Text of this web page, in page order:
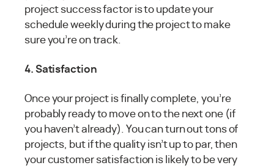
project success factor is to update your
schedule weekly during the project to make
sure you’re on track.
4. Satisfaction
Once your project is finally complete, you’re
probably ready to move on to the next one (if
you haven’t already). You can turn out tons of
projects, but if the quality isn’t up to par, then
your customer satisfaction is likely to be very